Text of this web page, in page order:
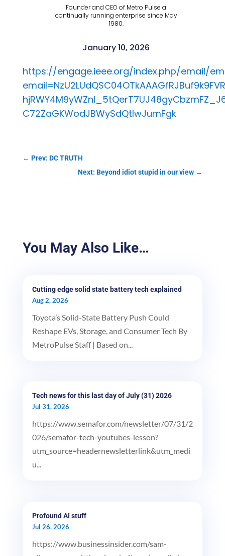
Founder and CEO of Metro Pulse a
continually running enterprise since May
1980.
January 10, 2026
https://engage.ieee.org/index.php/email/
C72ZaGKWodJBWySdQtlwJumFgk
← Prev: DC TRUTH
Next: Beyond idiot stupid in our view →
You May Also Like…
Cutting edge solid state battery tech explained
Aug 2, 2026
Toyota’s Solid-State Battery Push Could
Reshape EVs, Storage, and Consumer Tech By
MetroPulse Staff | Based on...
Tech news for this last day of July (31) 2026
Jul 31, 2026
https://www.semafor.com/newsletter/07/31/2
026/semafor-tech-youtubes-lesson?
utm_source=headernewsletterlink&utm_medi
u...
Profound AI stuff
Jul 26, 2026
https://www.businessinsider.com/sam-